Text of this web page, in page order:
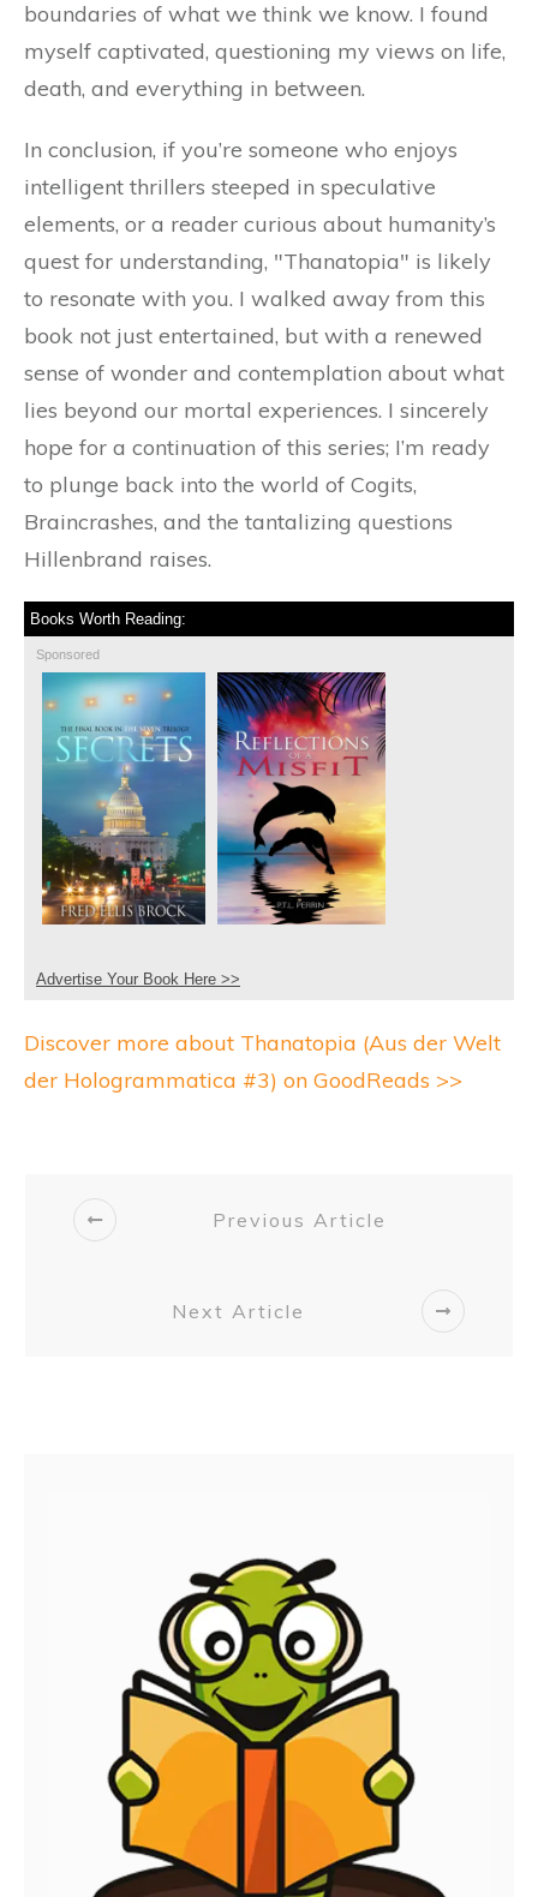
boundaries of what we think we know. I found
myself captivated, questioning my views on life,
death, and everything in between.
In conclusion, if you’re someone who enjoys
intelligent thrillers steeped in speculative
elements, or a reader curious about humanity’s
quest for understanding, "Thanatopia" is likely
to resonate with you. I walked away from this
book not just entertained, but with a renewed
sense of wonder and contemplation about what
lies beyond our mortal experiences. I sincerely
hope for a continuation of this series; I’m ready
to plunge back into the world of Cogits,
Braincrashes, and the tantalizing questions
Hillenbrand raises.
Books Worth Reading:
Sponsored
Advertise Your Book Here >>
Discover more about Thanatopia (Aus der Welt
der Hologrammatica #3) on GoodReads >>
Previous Article
Next Article